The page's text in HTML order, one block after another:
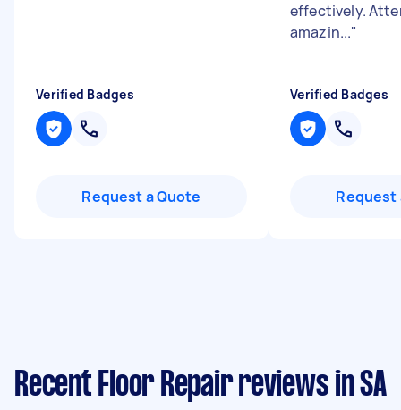
Verified Badges
Request a Quote
effectively.
amazin..."
Verified Badges
Request
Recent Floor Repair reviews in SA